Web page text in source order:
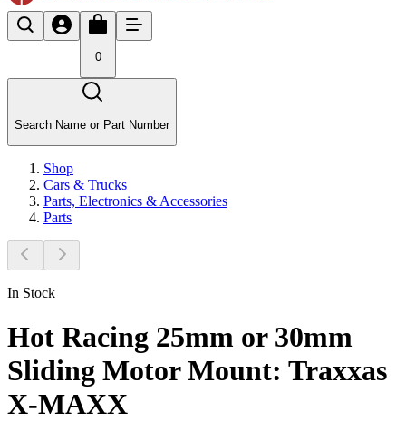
0
Search Name or Part Number
Shop
Cars & Trucks
Parts, Electronics & Accessories
Parts
In Stock
Hot Racing 25mm or 30mm
Sliding Motor Mount: Traxxas
X-MAXX